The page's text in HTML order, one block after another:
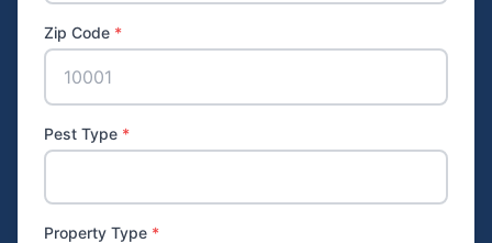
Zip Code *
Pest Type *
Property Type *